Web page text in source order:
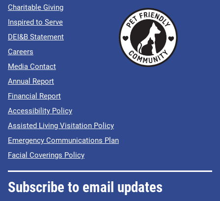
Charitable Giving
Inspired to Serve
DEI&B Statement
Careers
Media Contact
Annual Report
Financial Report
Accessibility Policy
Assisted Living Visitation Policy
Emergency Communications Plan
Facial Coverings Policy
Subscribe to email updates